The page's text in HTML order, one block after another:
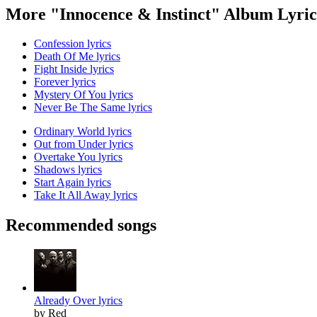
More "Innocence & Instinct" Album
Confession lyrics
Death Of Me lyrics
Fight Inside lyrics
Forever lyrics
Mystery Of You lyrics
Never Be The Same lyrics
Ordinary World lyrics
Out from Under lyrics
Overtake You lyrics
Shadows lyrics
Start Again lyrics
Take It All Away lyrics
Recommended songs
Already Over lyrics
by Red